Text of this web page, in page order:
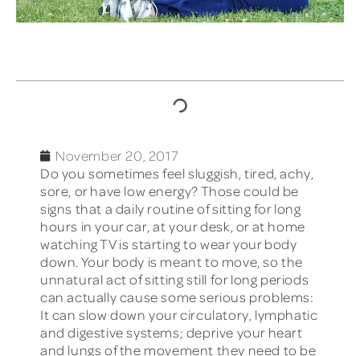
November 20, 2017
Do you sometimes feel sluggish, tired, achy,
sore, or have low energy? Those could be
signs that a daily routine of sitting for long
hours in your car, at your desk, or at home
watching TV is starting to wear your body
down. Your body is meant to move, so the
unnatural act of sitting still for long periods
can actually cause some serious problems:
It can slow down your circulatory, lymphatic
and digestive systems; deprive your heart
and lungs of the movement they need to be